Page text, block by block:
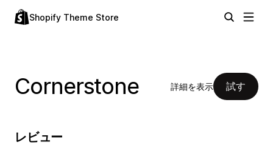
Shopify Theme Store
Cornerstone 詳細を表示 試す
レビュー